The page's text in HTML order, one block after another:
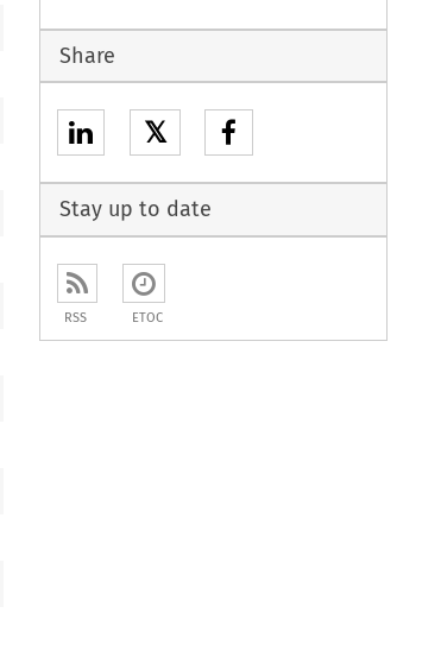
Share
𝕏
Stay up to date
RSS ETOC